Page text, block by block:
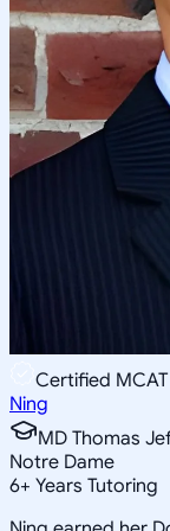
Certified
Ning
MD Thomas
Notre Dame
6+ Years Tutoring